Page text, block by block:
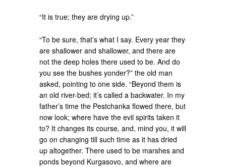
“It is true; they are drying up.”
“To be sure, that’s what I say. Every year they
are shallower and shallower, and there are
not the deep holes there used to be. And do
you see the bushes yonder?” the old man
asked, pointing to one side. “Beyond them is
an old river-bed; it’s called a backwater. In my
father’s time the Pestchanka flowed there, but
now look; where have the evil spirits taken it
to? It changes its course, and, mind you, it will
go on changing till such time as it has dried
up altogether. There used to be marshes and
ponds beyond Kurgasovo, and where are